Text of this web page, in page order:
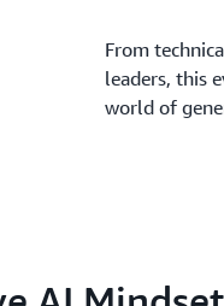
From
leaders, this
world of